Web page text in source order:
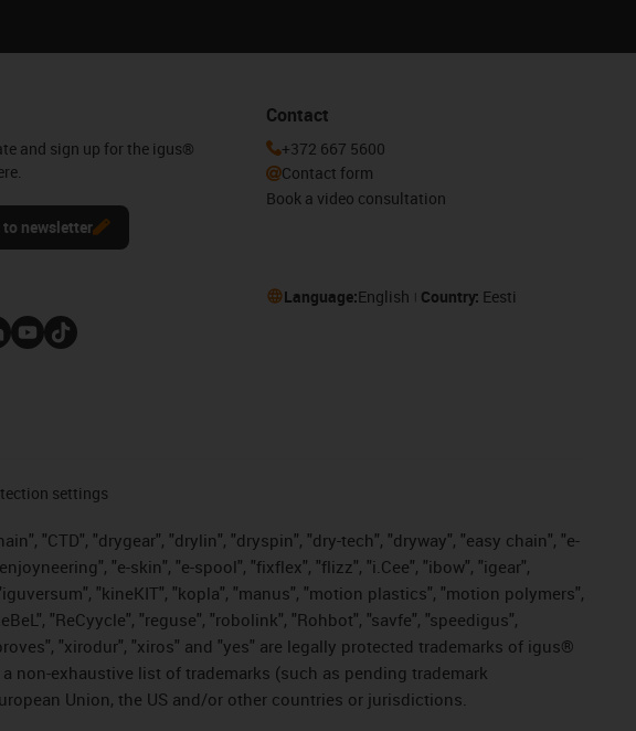
and sign up for the igus®
newsletter
Contact
+372 667 5600
Contact form
Book a video consultation
Language:English Country: Eesti
settings
"CTD", "drygear", "drylin", "dryspin", "dry-tech", "dryway", "easy chain", "e-
"e-skin", "e-spool", "fixflex", "flizz", "i.Cee", "ibow", "igear",
"kineKIT", "kopla", "manus", "motion plastics", "motion polymers",
"ReCyycle", "reguse", "robolink", "Rohbot", "savfe", "speedigus",
"xirodur", "xiros" and "yes" are legally protected trademarks of igus®
non-exhaustive list of trademarks (such as pending trademark
Union, the US and/or other countries or jurisdictions.